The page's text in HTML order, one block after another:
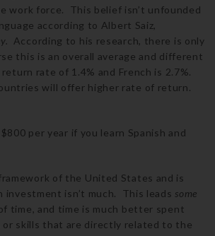
work force. This belief isn’t unfounded
according to Albert Saiz,
. According to his research, there is only
this is an overall average and different
rate of 1.4% and French is 2.7%.
will offer higher rate of return.
per year if you learn Spanish and
of the United States and is
isn’t much. This leads some
time, and time is much better spent
skills that are directly related to the